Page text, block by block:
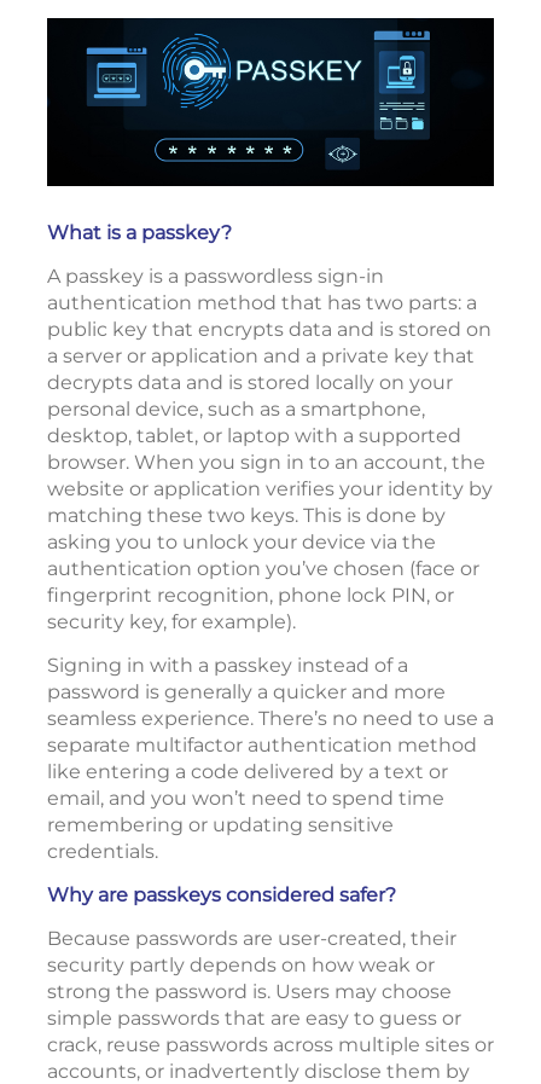
What is a passkey?
A passkey is a passwordless sign-in
authentication method that has two parts: a
public key that encrypts data and is stored on
a server or application and a private key that
decrypts data and is stored locally on your
personal device, such as a smartphone,
desktop, tablet, or laptop with a supported
browser. When you sign in to an account, the
website or application verifies your identity by
matching these two keys. This is done by
asking you to unlock your device via the
authentication option you’ve chosen (face or
fingerprint recognition, phone lock PIN, or
security key, for example).
Signing in with a passkey instead of a
password is generally a quicker and more
seamless experience. There’s no need to use a
separate multifactor authentication method
like entering a code delivered by a text or
email, and you won’t need to spend time
remembering or updating sensitive
credentials.
Why are passkeys considered safer?
Because passwords are user-created, their
security partly depends on how weak or
strong the password is. Users may choose
simple passwords that are easy to guess or
crack, reuse passwords across multiple sites or
accounts, or inadvertently disclose them by